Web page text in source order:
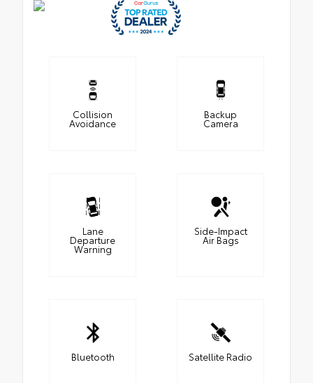
Collision
Avoidance
Backup
Camera
Lane
Departure
Warning
Side-Impact
Air Bags
Bluetooth Satellite Radio